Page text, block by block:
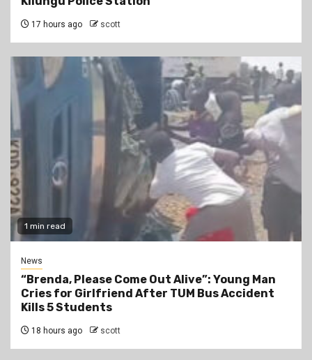
17 hours ago scott
1 min read
News
“Brenda, Please Come Out Alive”: Young Man
Cries for Girlfriend After TUM Bus Accident
Kills 5 Students
18 hours ago scott